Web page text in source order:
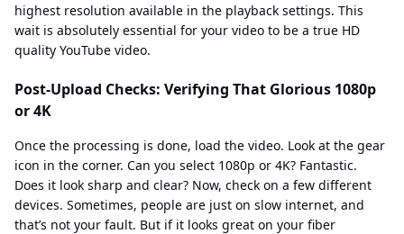
highest resolution available in the playback settings. This
wait is absolutely essential for your video to be a true HD
quality YouTube video.
Post-Upload Checks: Verifying That Glorious 1080p
or 4K
Once the processing is done, load the video. Look at the gear
icon in the corner. Can you select 1080p or 4K? Fantastic.
Does it look sharp and clear? Now, check on a few different
devices. Sometimes, people are just on slow internet, and
that’s not your fault. But if it looks great on your fiber